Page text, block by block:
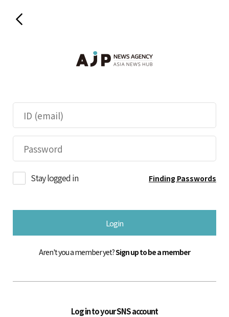
Stay logged in Finding Passwords
Login
Aren't you a member yet?Sign up to be a member
Log in to your SNS account